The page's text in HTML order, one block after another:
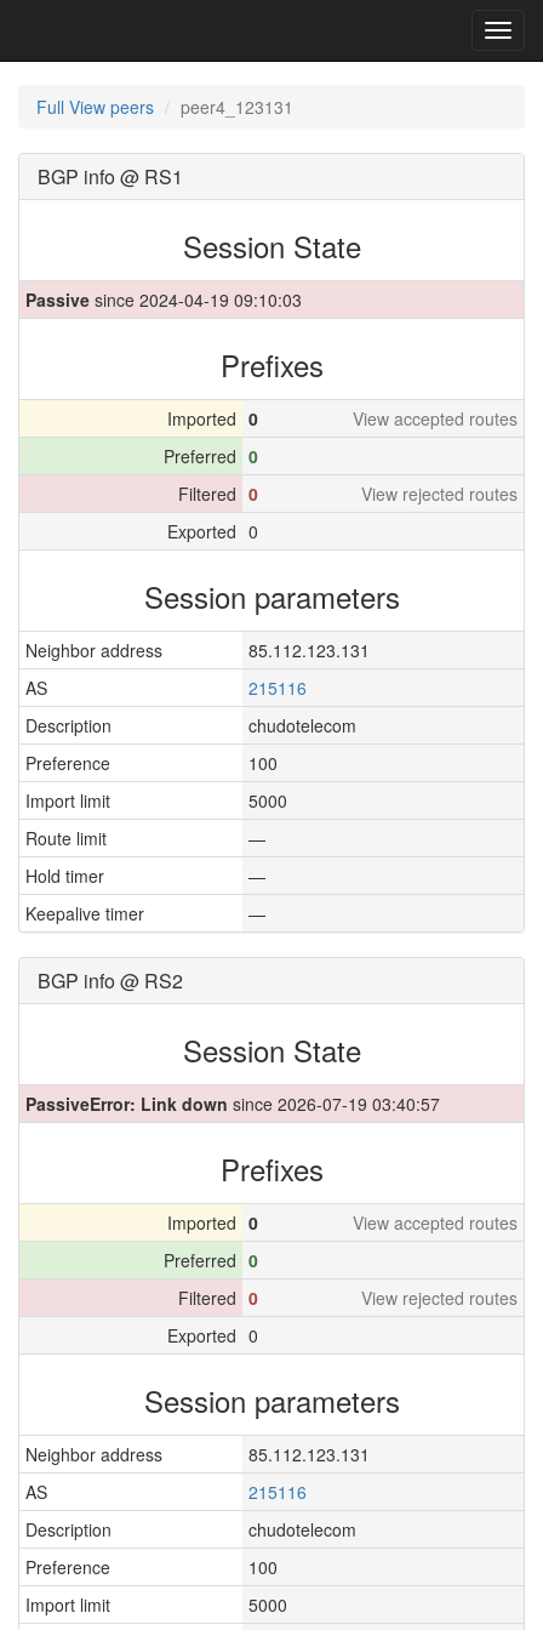
Full View peers peer4_123131
BGP info @ RS1
Session State
Passive since 2024-04-19 09:10:03
Prefixes
Imported 0
View accepted routes
Preferred 0
Filtered 0
View rejected routes
Exported 0
Session parameters
Neighbor address
85.112.123.131
AS
215116
Description
chudotelecom
Preference
100
Import limit
5000
Route limit
—
Hold timer
—
Keepalive timer
—
BGP info @ RS2
Session State
PassiveError: Link down since 2026-07-19 03:40:57
Prefixes
Imported 0
View accepted routes
Preferred 0
Filtered 0
View rejected routes
Exported 0
Session parameters
Neighbor address
85.112.123.131
AS
215116
Description
chudotelecom
Preference
100
Import limit
5000